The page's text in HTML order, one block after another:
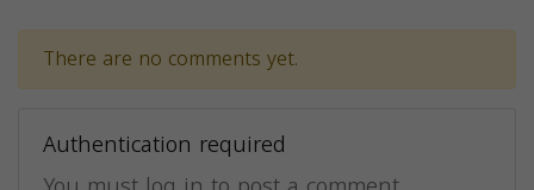
There are no comments yet.
Authentication required